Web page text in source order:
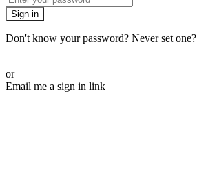
Sign in
Don't know your password? Never set one?
or
Email me a sign in link